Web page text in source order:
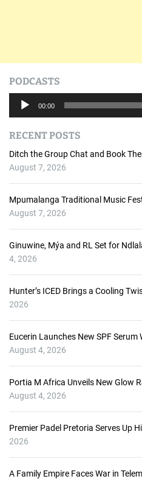
n
PODCASTS
i
o
P
00:00
RECENT POSTS
Ditch the Group Chat and Book
August 7, 2026
Mpumalanga Traditional Music
August 7, 2026
Ginuwine, Mýa and RL Set for
4, 2026
Hunter’s ICED Brings a Cooling
2026
Eucerin Launches New SPF
August 4, 2026
Portia M Africa Unveils New Glow
August 4, 2026
Premier Padel Pretoria Serves Up
2026
A Family Empire Faces War in